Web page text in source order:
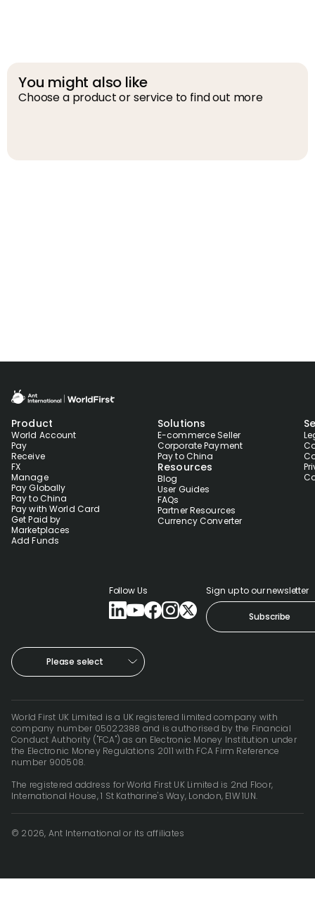
You might also like
Choose a product or service to find out more
Product
World Account
Pay
Receive
FX
Manage
Pay Globally
Pay to China
Pay with World Card
Get Paid by
Marketplaces
Add Funds
Solutions
E-commerce Seller
Corporate Payment
Pay to China
Resources
Blog
User Guides
FAQs
Partner Resources
Currency Converter
Follow Us Sign up to our newsletter
Subscribe
Please select
World First UK Limited is a UK registered limited company with
company number 05022388 and is authorised by the Financial
Conduct Authority ("FCA") as an Electronic Money Institution under
the Electronic Money Regulations 2011 with FCA Firm Reference
number 900508.
The registered address for World First UK Limited is 2nd Floor,
International House, 1 St Katharine's Way, London, E1W 1UN.
© 2026, Ant International or its affiliates